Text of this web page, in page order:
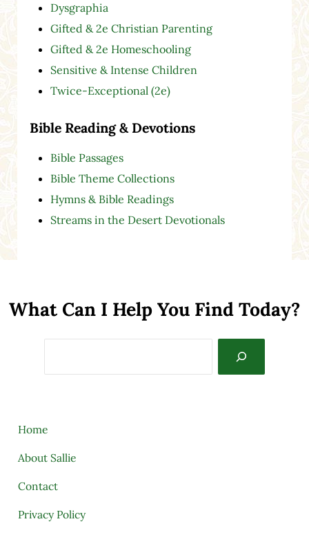
Dysgraphia
Gifted & 2e Christian Parenting
Gifted & 2e Homeschooling
Sensitive & Intense Children
Twice-Exceptional (2e)
Bible Reading & Devotions
Bible Passages
Bible Theme Collections
Hymns & Bible Readings
Streams in the Desert Devotionals
What Can I Help You Find Today?
Home
About Sallie
Contact
Privacy Policy